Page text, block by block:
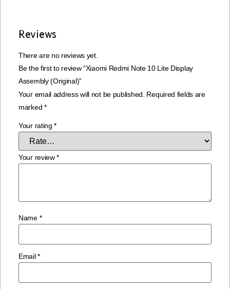
Reviews
There are no reviews yet.
Be the first to review “Xiaomi Redmi Note 10 Lite Display
Assembly (Original)”
Your email address will not be published. Required fields are
marked *
Your rating*
Your review*
Name *
Email*